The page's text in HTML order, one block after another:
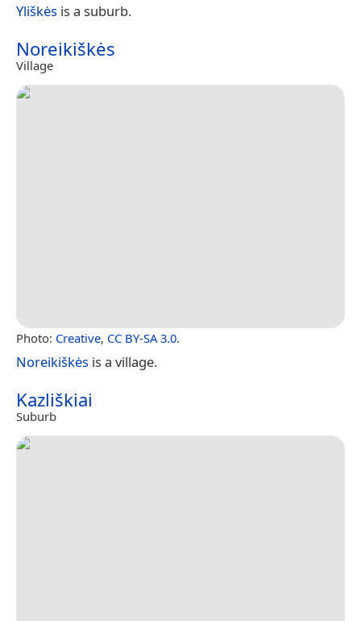
Yliškės is a suburb.
Noreikiškės
Village
Photo: Creative, CC BY-SA 3.0.
Noreikiškės is a village.
Kazliškiai
Suburb